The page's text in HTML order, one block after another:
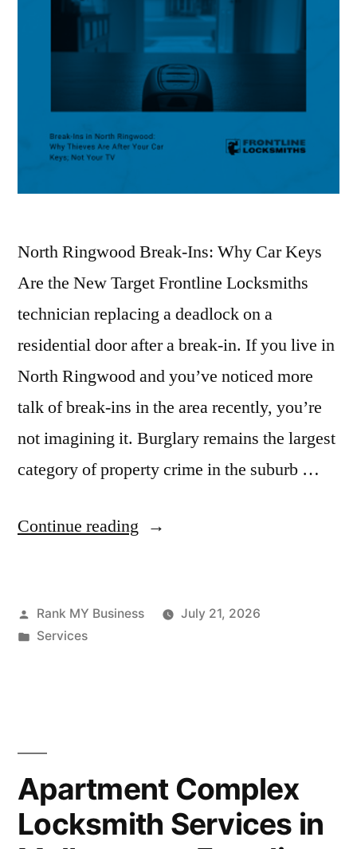
North Ringwood Break-Ins: Why Car Keys
Are the New Target Frontline Locksmiths
technician replacing a deadlock on a
residential door after a break-in. If you live in
North Ringwood and you’ve noticed more
talk of break-ins in the area recently, you’re
not imagining it. Burglary remains the largest
category of property crime in the suburb …
Continue reading
Rank MY Business
July 21, 2026
Services
Apartment Complex
Locksmith Services in